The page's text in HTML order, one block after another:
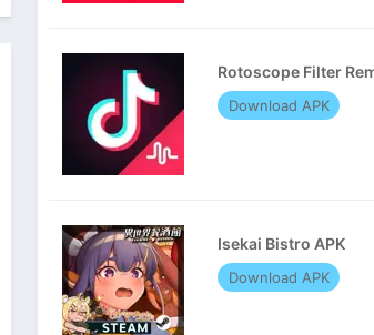
Download APK
Isekai Bistro APK
Download APK